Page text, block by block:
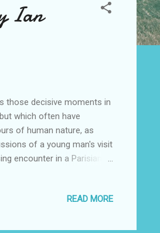
Ian
those decisive moments in
which often have
of human nature, as
of a young man's visit
encounter in a Parisian
back to torment us,
happiness; confusion and
READ MORE